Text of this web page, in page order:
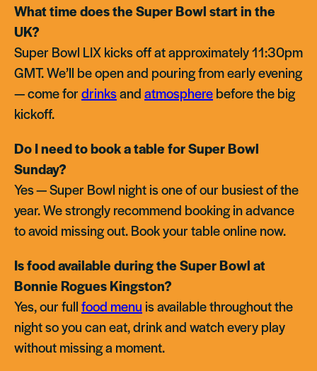
What time does the Super Bowl start in the
UK?
Super Bowl LIX kicks off at approximately 11:30pm
GMT. We’ll be open and pouring from early evening
— come fordrinksandatmospherebefore the big
kickoff.
Do I need to book a table for Super Bowl
Sunday?
Yes — Super Bowl night is one of our busiest of the
year. We strongly recommend booking in advance
to avoid missing out. Book your table online now.
Is food available during the Super Bowl at
Bonnie Rogues Kingston?
Yes, our fullfood menu is available throughout the
night so you can eat, drink and watch every play
without missing a moment.